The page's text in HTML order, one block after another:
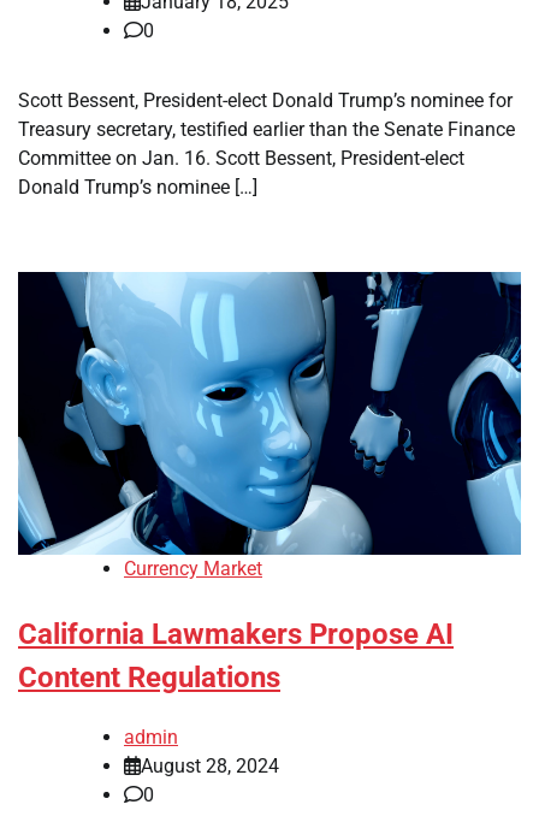
0
Scott Bessent, President-elect Donald Trump’s nominee for
Treasury secretary, testified earlier than the Senate Finance
Committee on Jan. 16. Scott Bessent, President-elect
Donald Trump’s nominee […]
Currency Market
California Lawmakers Propose AI
Content Regulations
admin
August 28, 2024
0